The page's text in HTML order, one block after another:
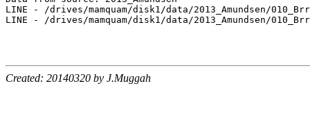
LINE - /drives/mamquam/disk1/data/2013_Amundsen/
LINE - /drives/mamquam/disk1/data/2013_Amundsen/
Created: 20140320 by J.Muggah